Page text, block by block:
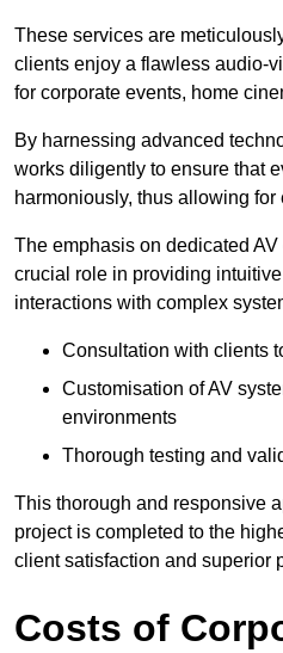
These services are
clients enjoy a flawless audio-
for corporate events, home
By harnessing advanced
works diligently to ensure that
harmoniously, thus allowing for
The emphasis on dedicated
crucial role in providing
interactions with complex
Consultation with clients
Customisation of AV
environments
Thorough testing and
This thorough and responsive
project is completed to the
client satisfaction and superior
Costs of